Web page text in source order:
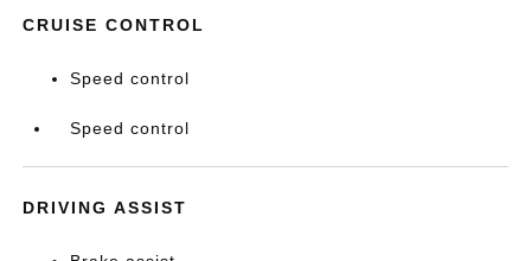
CRUISE CONTROL
Speed control
Speed control
DRIVING ASSIST